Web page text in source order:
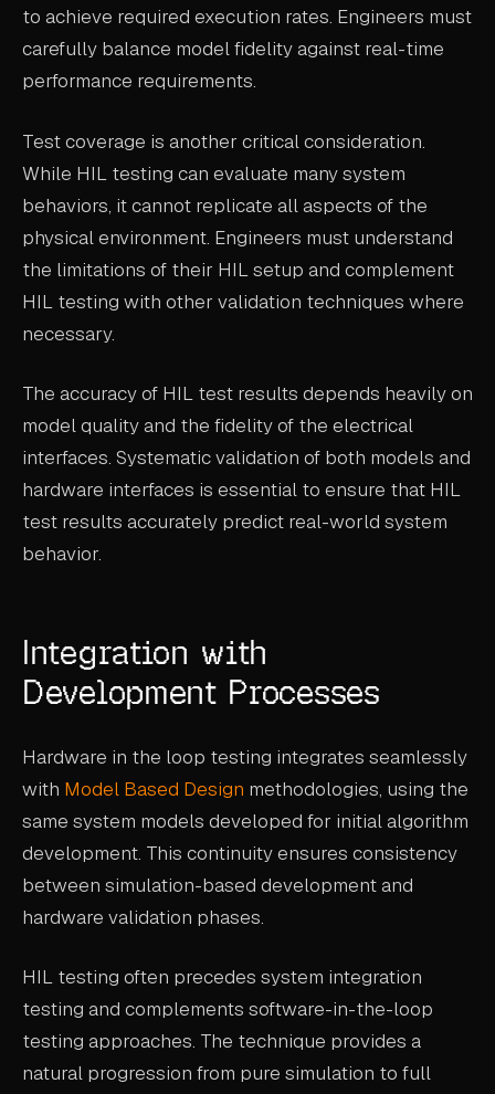
to achieve required execution rates. Engineers must
carefully balance model fidelity against real-time
performance requirements.
Test coverage is another critical consideration.
While HIL testing can evaluate many system
behaviors, it cannot replicate all aspects of the
physical environment. Engineers must understand
the limitations of their HIL setup and complement
HIL testing with other validation techniques where
necessary.
The accuracy of HIL test results depends heavily on
model quality and the fidelity of the electrical
interfaces. Systematic validation of both models and
hardware interfaces is essential to ensure that HIL
test results accurately predict real-world system
behavior.
Integration with
Development Processes
Hardware in the loop testing integrates seamlessly
with Model Based Design methodologies, using the
same system models developed for initial algorithm
development. This continuity ensures consistency
between simulation-based development and
hardware validation phases.
HIL testing often precedes system integration
testing and complements software-in-the-loop
testing approaches. The technique provides a
natural progression from pure simulation to full